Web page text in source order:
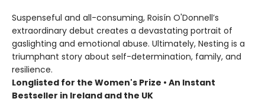
Suspenseful and all-consuming, Roisín O'Donnell’s
extraordinary debut creates a devastating portrait of
gaslighting and emotional abuse. Ultimately, Nesting is a
triumphant story about self-determination, family, and
resilience.
Longlisted for the Women's Prize • An Instant
Bestseller in Ireland and the UK